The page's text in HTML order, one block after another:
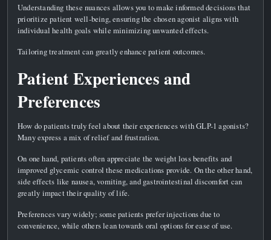
Understanding these nuances allows you to make informed decisions that
prioritize patient well-being, ensuring the chosen agonist aligns with
individual health goals while minimizing unwanted effects.
Tailoring treatment can greatly enhance patient outcomes.
Patient Experiences and
Preferences
How do patients truly feel about their experiences with GLP-1 agonists?
Many express a mix of relief and frustration.
On one hand, patients often appreciate the weight loss benefits and
improved glycemic control these medications provide. On the other hand,
side effects like nausea, vomiting, and gastrointestinal discomfort can
greatly impact their quality of life.
Preferences vary widely; some patients prefer injections due to
convenience, while others lean towards oral options for ease of use.